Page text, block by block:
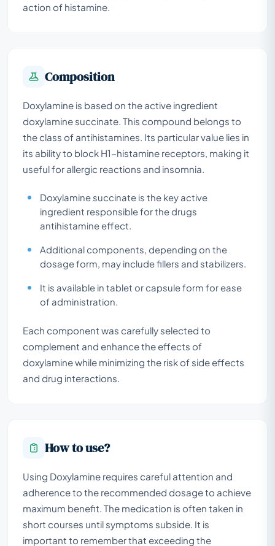
action of histamine.
Composition
Doxylamine is based on the active ingredient
doxylamine succinate. This compound belongs to
the class of antihistamines. Its particular value lies in
its ability to block H1-histamine receptors, making it
useful for allergic reactions and insomnia.
Doxylamine succinate is the key active
ingredient responsible for the drugs
antihistamine effect.
Additional components, depending on the
dosage form, may include fillers and stabilizers.
It is available in tablet or capsule form for ease
of administration.
Each component was carefully selected to
complement and enhance the effects of
doxylamine while minimizing the risk of side effects
and drug interactions.
How to use?
Using Doxylamine requires careful attention and
adherence to the recommended dosage to achieve
maximum benefit. The medication is often taken in
short courses until symptoms subside. It is
important to remember that exceeding the